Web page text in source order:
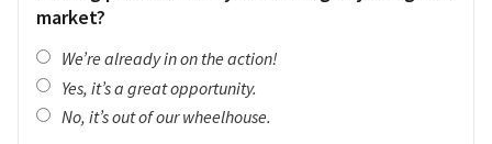
market?
We’re already in on the action!
Yes, it’s a great opportunity.
No, it’s out of our wheelhouse.